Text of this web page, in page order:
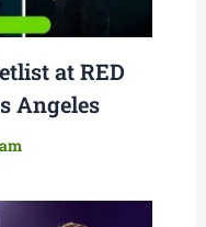
at RED
Angeles